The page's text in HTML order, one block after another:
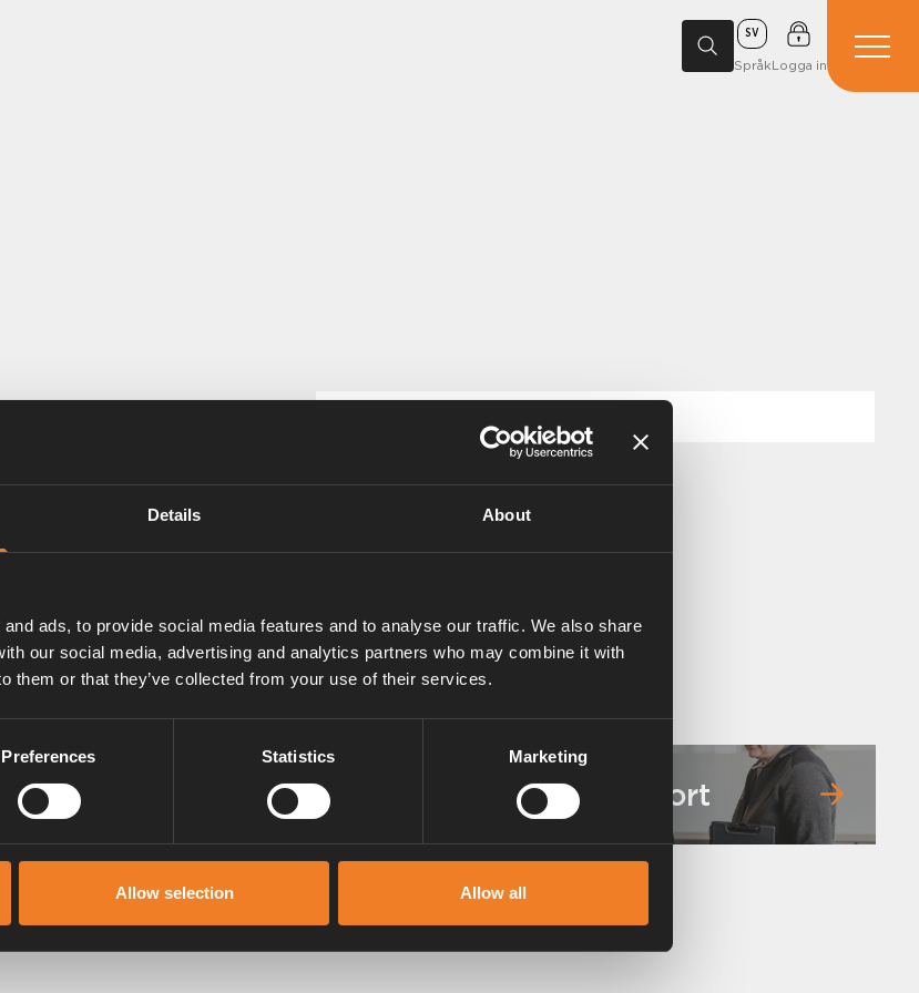
Details About
ads, to provide social media features and to analyse our traffic. We also share
our social media, advertising and analytics partners who may combine it with
them or that they’ve collected from your use of their services.
Preferences Statistics Marketing
Allow selection Allow all
SV
SpråkLogga in
& dokument Service & support